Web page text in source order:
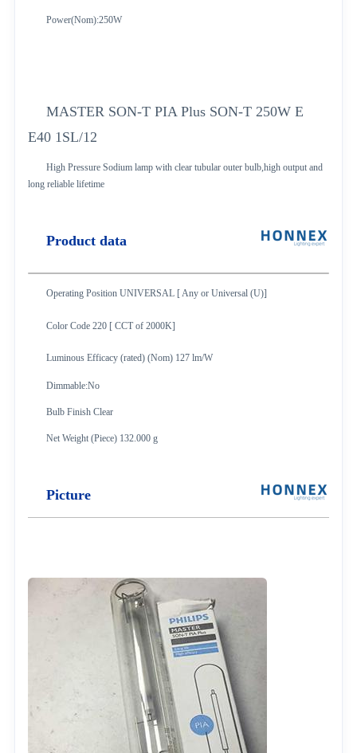
Power(Nom):250W
MASTER SON-T PIA Plus SON-T 250W E
E40 1SL/12
High Pressure Sodium lamp with clear tubular outer bulb,high output and
longreliable lifetime
Product data
Operating Position UNIVERSAL [ Any or Universal (U)]
Color Code 220 [ CCT of 2000K]
Luminous Efficacy (rated) (Nom) 127 lm/W
Dimmable:No
Bulb Finish Clear
Net Weight (Piece) 132.000 g
Picture